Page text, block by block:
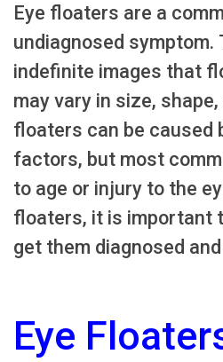
Eye floaters are a
undiagnosed symptom.
indefinite images that
may vary in size,
floaters can be caused
factors, but most
to age or injury to the
floaters, it is important
get them diagnosed
Eye